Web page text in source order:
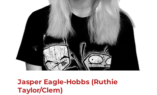
and spending time with friends.
Jasper Eagle-Hobbs (Ruthie
Taylor/Clem)